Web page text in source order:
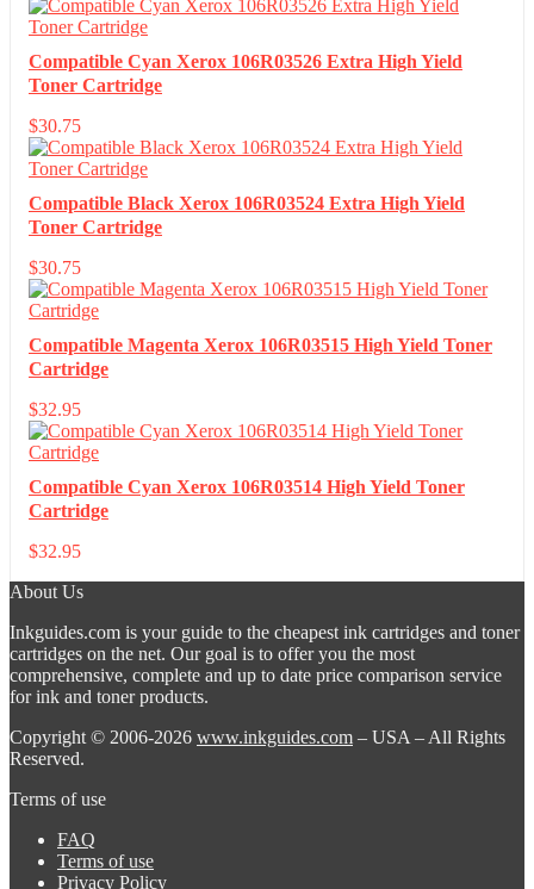
Compatible Cyan Xerox 106R03526 Extra High Yield
Toner Cartridge
$30.75
Compatible Black Xerox 106R03524 Extra High Yield
Toner Cartridge
$30.75
Compatible Magenta Xerox 106R03515 High Yield Toner
Cartridge
$32.95
Compatible Cyan Xerox 106R03514 High Yield Toner
Cartridge
$32.95
About Us
Inkguides.com is your guide to the cheapest ink cartridges and toner
cartridges on the net. Our goal is to offer you the most
comprehensive, complete and up to date price comparison service
for ink and toner products.
Copyright © 2006-2026 www.inkguides.com – USA – All Rights
Reserved.
Terms of use
FAQ
Terms of use
Privacy Policy